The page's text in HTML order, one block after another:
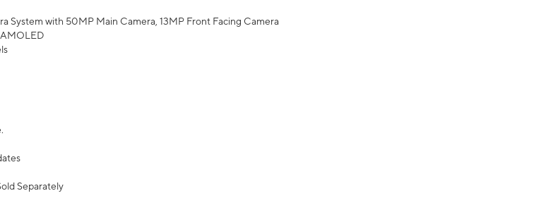
System with 50MP Main Camera, 13MP Front Facing Camera
AMOLED
Separately